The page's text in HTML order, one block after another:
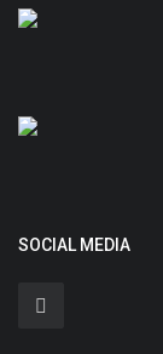
SOCIAL MEDIA